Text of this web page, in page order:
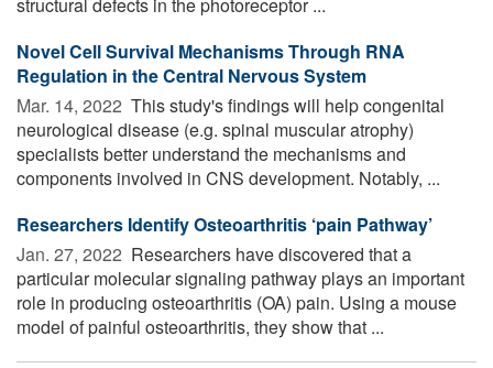
Novel Cell Survival Mechanisms Through RNA
Regulation in the Central Nervous System
Mar. 14, 2022  This study's findings will help congenital
neurological disease (e.g. spinal muscular atrophy)
specialists better understand the mechanisms and
components involved in CNS development. Notably, ...
Researchers Identify Osteoarthritis ‘pain Pathway’
Jan. 27, 2022  Researchers have discovered that a
particular molecular signaling pathway plays an important
role in producing osteoarthritis (OA) pain. Using a mouse
model of painful osteoarthritis, they show that ...